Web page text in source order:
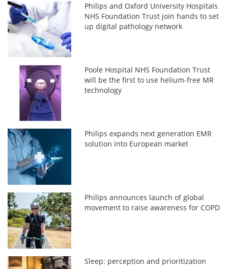
Philips and Oxford University Hospitals
NHS Foundation Trust join hands to set
up digital pathology network
Poole Hospital NHS Foundation Trust
will be the first to use helium-free MR
technology
Philips expands next generation EMR
solution into European market
Philips announces launch of global
movement to raise awareness for COPD
Sleep: perception and prioritization